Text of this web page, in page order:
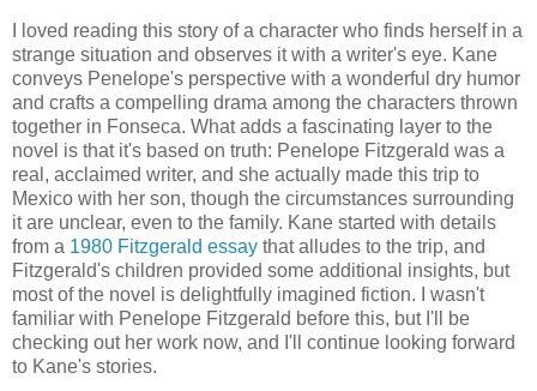
I loved reading this story of a character who finds herself in a
strange situation and observes it with a writer's eye. Kane
conveys Penelope's perspective with a wonderful dry humor
and crafts a compelling drama among the characters thrown
together in Fonseca. What adds a fascinating layer to the
novel is that it's based on truth: Penelope Fitzgerald was a
real, acclaimed writer, and she actually made this trip to
Mexico with her son, though the circumstances surrounding
it are unclear, even to the family. Kane started with details
from a 1980 Fitzgerald essay that alludes to the trip, and
Fitzgerald's children provided some additional insights, but
most of the novel is delightfully imagined fiction. I wasn't
familiar with Penelope Fitzgerald before this, but I'll be
checking out her work now, and I'll continue looking forward
to Kane's stories.